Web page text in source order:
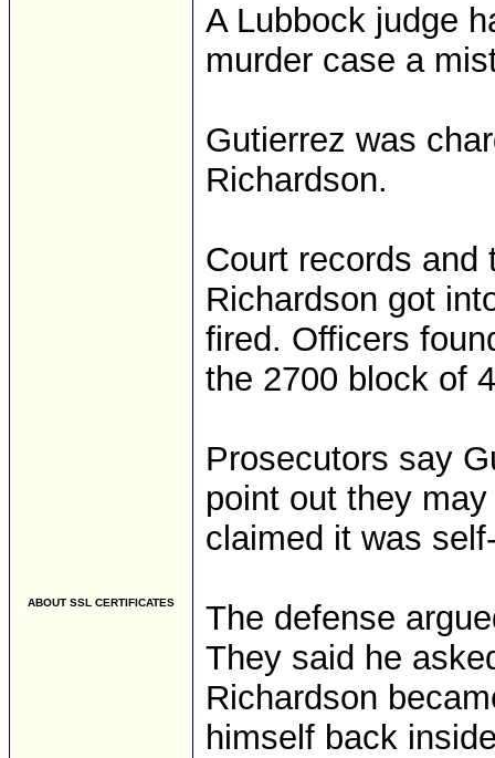
ABOUT SSL CERTIFICATES
A Lubbock judge
murder case a
Gutierrez was
Richardson.
Court records and
Richardson got
fired. Officers
the 2700 block of
Prosecutors say
point out they
claimed it was
The defense
They said he
Richardson
himself back